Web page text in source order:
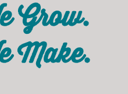
Grow.
Make.